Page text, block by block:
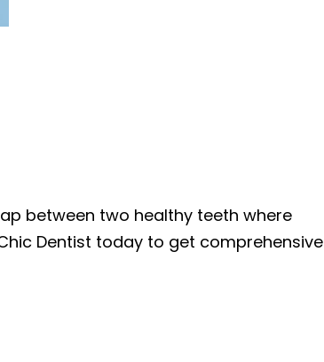
between two healthy teeth where
Dentist today to get comprehensive